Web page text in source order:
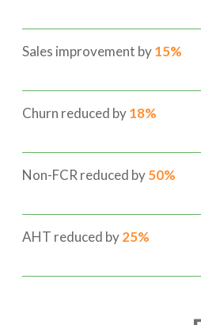
Sales improvement by15%
Churn reduced by18%
Non-FCR reduced by50%
AHT reduced by25%